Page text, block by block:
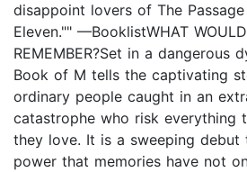
disappoint lovers of The
Eleven."" —BooklistWHAT
REMEMBER?Set in a dangerous
Book of M tells the captivating
ordinary people caught in an
catastrophe who risk everything
they love. It is a sweeping debut
power that memories have not